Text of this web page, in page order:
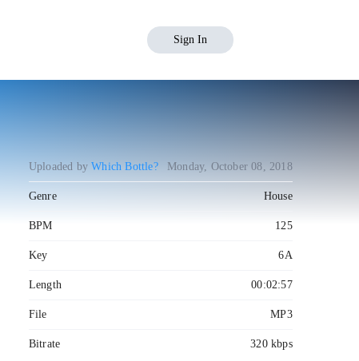
Sign In
Uploaded byWhich Bottle? Monday, October 08, 2018
Genre House
BPM 125
Key 6A
Length 00:02:57
File MP3
Bitrate 320 kbps